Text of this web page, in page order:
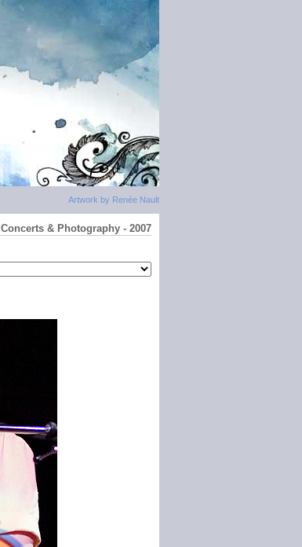
Artwork by Renée Nault
Concerts & Photography - 2007